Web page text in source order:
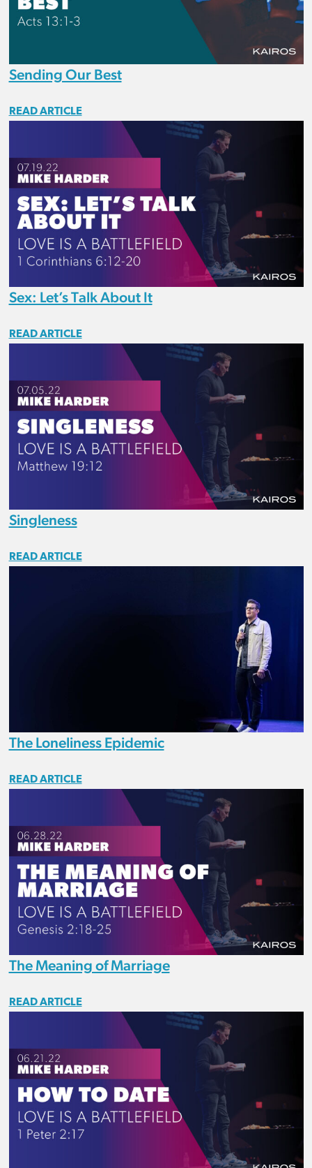
Sending Our Best
READ ARTICLE
Sex: Let’s Talk About It
READ ARTICLE
Singleness
READ ARTICLE
The Loneliness Epidemic
READ ARTICLE
The Meaning of Marriage
READ ARTICLE